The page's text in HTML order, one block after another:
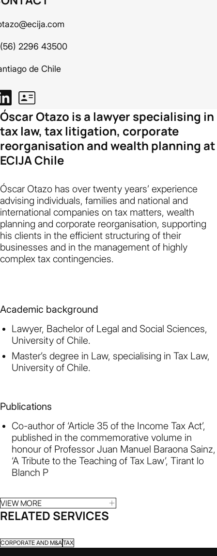
2296 43500
de Chile
Óscar Otazo is a lawyer specialising in
tax law, tax litigation, corporate
reorganisation and wealth planning at
ECIJA Chile
Óscar Otazo has over twenty years’ experience
advising individuals, families and national and
international companies on tax matters, wealth
planning and corporate reorganisation, supporting
his clients in the efficient structuring of their
businesses and in the management of highly
complex tax contingencies.
Academic background
Lawyer, Bachelor of Legal and Social Sciences,
University of Chile.
Master’s degree in Law, specialising in Tax Law,
University of Chile.
Publications
Co-author of ‘Article 35 of the Income Tax Act’,
published in the commemorative volume in
honour of Professor Juan Manuel Baraona Sainz,
‘A Tribute to the Teaching of Tax Law’, Tirant lo
Blanch P
VIEW MORE
RELATED SERVICES
CORPORATE AND M&ATAX